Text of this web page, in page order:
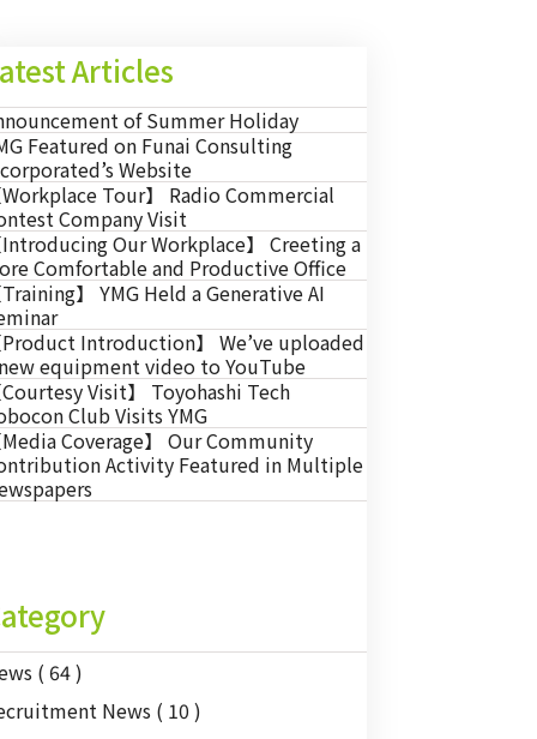
Articles
of Summer Holiday
Featured on Funai Consulting
Website
Workplace Tour】 Radio Commercial
Company Visit
Introducing Our Workplace】 Creeting a
Comfortable and Productive Office
Training】 YMG Held a Generative AI
Product Introduction】 We’ve uploaded
equipment video to YouTube
Courtesy Visit】 Toyohashi Tech
Club Visits YMG
Media Coverage】 Our Community
Activity Featured in Multiple
( 64 )
News ( 10 )